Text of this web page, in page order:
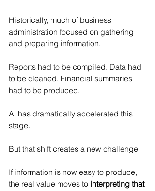
Historically, much of business
administration focused on gathering
and preparing information.
Reports had to be compiled. Data had
to be cleaned. Financial summaries
had to be produced.
AI has dramatically accelerated this
stage.
But that shift creates a new challenge.
If information is now easy to produce,
the real value moves to interpreting that